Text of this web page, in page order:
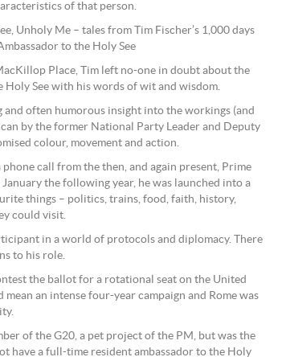
of that person.
Unholy Me – tales from Tim Fischer’s 1,000 days
to the Holy See
Place, Tim left no-one in doubt about the
See with his words of wit and wisdom.
and often humorous insight into the workings (and
by the former National Party Leader and Deputy
colour, movement and action.
phone call from the then, and again present, Prime
the following year, he was launched into a
things – politics, trains, food, faith, history,
could visit.
in a world of protocols and diplomacy. There
to his role.
the ballot for a rotational seat on the United
an intense four-year campaign and Rome was
of the G20, a pet project of the PM, but was the
have a full-time resident ambassador to the Holy